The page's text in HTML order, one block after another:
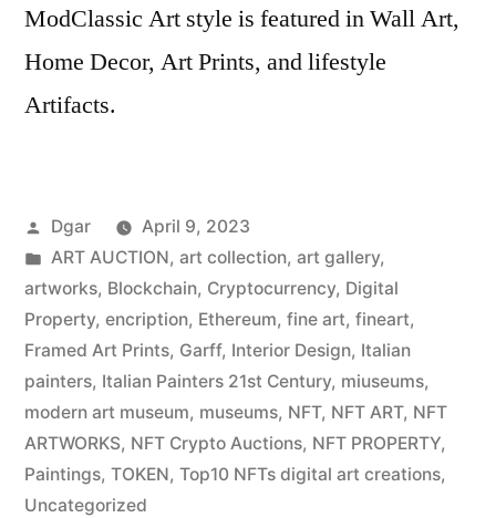
ModClassic Art style is featured in Wall Art,
Home Decor, Art Prints, and lifestyle
Artifacts.
Posted
by
Dgar
April 9, 2023
Posted
in
ART AUCTION, art collection, art gallery,
artworks, Blockchain, Cryptocurrency, Digital
Property, encription, Ethereum, fine art, fineart,
Framed Art Prints, Garff, Interior Design, Italian
painters, Italian Painters 21st Century, miuseums,
modern art museum, museums, NFT, NFT ART, NFT
ARTWORKS, NFT Crypto Auctions, NFT PROPERTY,
Paintings, TOKEN, Top10 NFTs digital art creations,
Uncategorized